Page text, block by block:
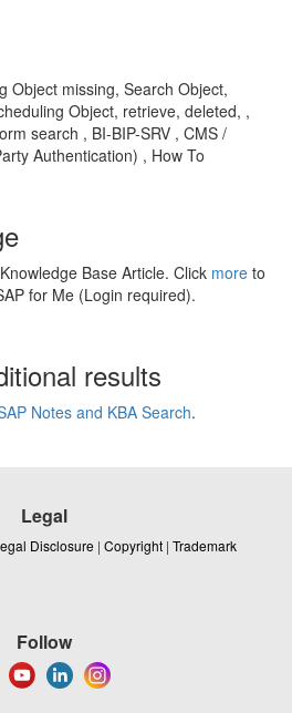
Object missing, Search Object,
Object, retrieve, deleted, ,
search , BI-BIP-SRV , CMS /
Authentication) , How To
Base Article. Click more to
for Me (Login required).
results
Notes and KBA Search.
Legal
Disclosure | Copyright | Trademark
Follow